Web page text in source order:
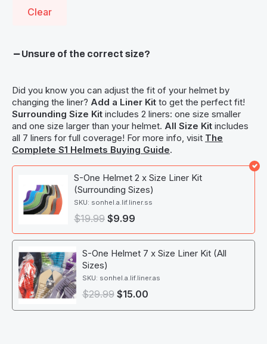
Clear
Unsure of the correct size?
Did you know you can adjust the fit of your helmet by
changing the liner? Add a Liner Kit to get the perfect fit!
Surrounding Size Kit includes 2 liners: one size smaller
and one size larger than your helmet. All Size Kit includes
all 7 liners for full coverage! For more info, visit The
Complete S1 Helmets Buying Guide.
S-One Helmet 2 x Size Liner Kit
(Surrounding Sizes)
SKU: sonhel.a.lif.liner.ss
$19.99 $9.99
S-One Helmet 7 x Size Liner Kit (All
Sizes)
SKU: sonhel.a.lif.liner.as
$29.99 $15.00